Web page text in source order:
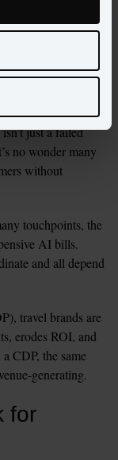
the customer
whether a
future, and
just a failed
no wonder many
without
touchpoints, the
AI bills.
and all depend
travel brands are
erodes ROI, and
CDP, the same
generating.
for